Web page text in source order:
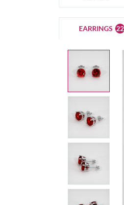
EARRINGS 22